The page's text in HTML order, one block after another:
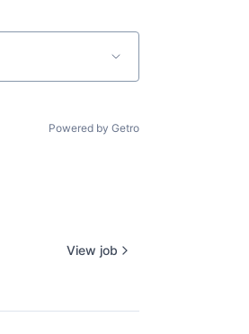
Powered by Getro
View job